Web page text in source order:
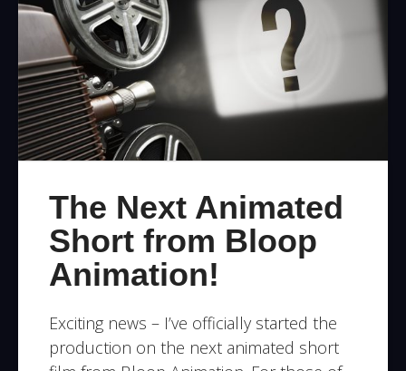
The Next Animated
Short from Bloop
Animation!
Exciting news – I’ve officially started the
production on the next animated short